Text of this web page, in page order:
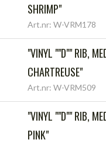
SHRIMP"
Art.nr: W-VRM178
"VINYL ""D"" RIB,
CHARTREUSE"
Art.nr: W-VRM509
"VINYL ""D"" RIB,
PINK"